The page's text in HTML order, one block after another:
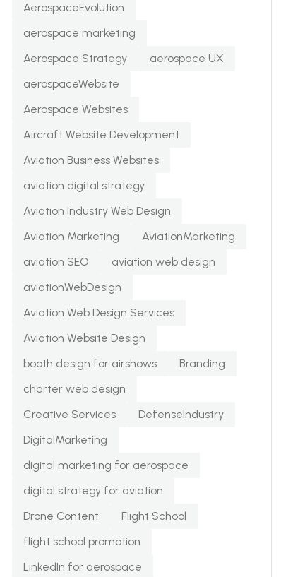
AerospaceEvolution
aerospace marketing
Aerospace Strategy
aerospace UX
aerospaceWebsite
Aerospace Websites
Aircraft Website Development
Aviation Business Websites
aviation digital strategy
Aviation Industry Web Design
Aviation Marketing
AviationMarketing
aviation SEO
aviation web design
aviationWebDesign
Aviation Web Design Services
Aviation Website Design
booth design for airshows
Branding
charter web design
Creative Services
DefenseIndustry
DigitalMarketing
digital marketing for aerospace
digital strategy for aviation
Drone Content
Flight School
flight school promotion
LinkedIn for aerospace